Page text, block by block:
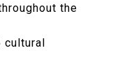
the
cultural